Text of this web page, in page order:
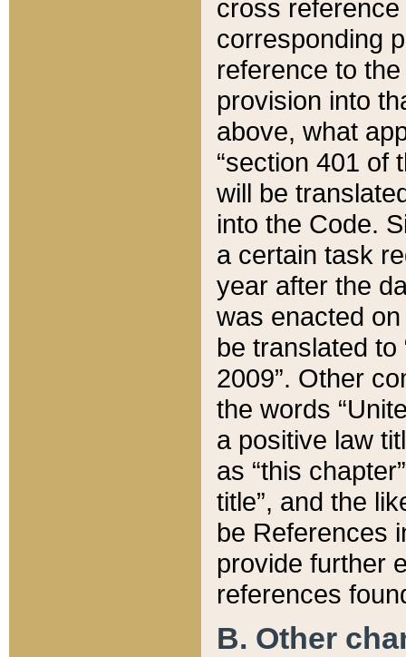
cross
corresponding
reference to
provision into
above, what
“section 401 of
will be
into the Code.
a certain task
year after the
was enacted
be translated
2009”. Other
the words
a positive law
as “this
title”, and the
be References
provide further
references
B. Other